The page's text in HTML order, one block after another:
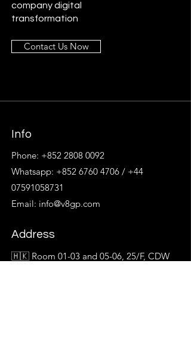
company digital
transformation
Contact Us Now
Info
Phone: +852 2808 0092
Whatsapp: +852 6760 4706 / +44
07591058731
Email: info@v8gp.com
Address
🇭🇰 Room 01-03 and 05-06, 25/F, CDW